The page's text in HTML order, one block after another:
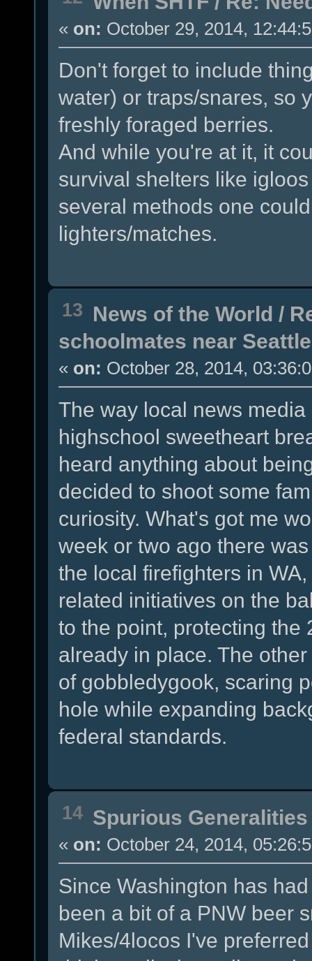
« on: October 29, 2014,
Don't forget to include
water) or traps/snares, so
freshly foraged berries.
And while you're at it, it
survival shelters like
several methods one
lighters/matches.
13 News of the World /
schoolmates near
« on: October 28, 2014,
The way local news
highschool sweetheart
heard anything about
decided to shoot some
curiosity. What's got me
week or two ago there
the local firefighters in
related initiatives on the
to the point, protecting the
already in place. The
of gobbledygook, scaring
hole while expanding
federal standards.
14 Spurious Generalities
« on: October 24, 2014,
Since Washington has
been a bit of a PNW beer
Mikes/4locos I've